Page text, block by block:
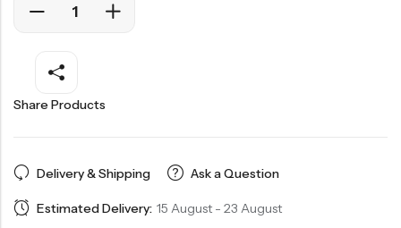
Share Products
Delivery & Shipping Ask a Question
Estimated Delivery: 15 August - 23 August